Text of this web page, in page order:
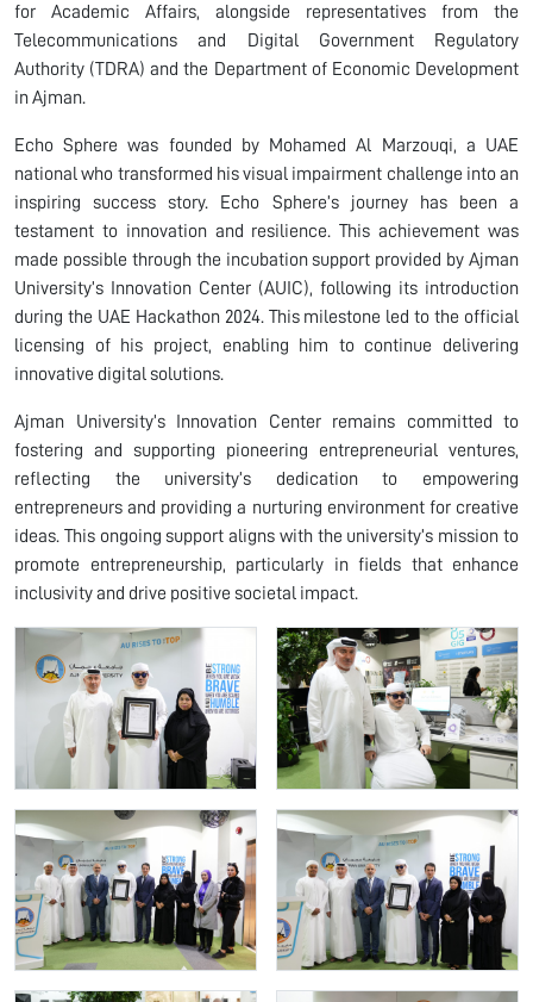
for Academic Affairs, alongside representatives from the
Telecommunications and Digital Government Regulatory
Authority (TDRA) and the Department of Economic Development
in Ajman.
Echo Sphere was founded by Mohamed Al Marzouqi, a UAE
national who transformed his visual impairment challenge into an
inspiring success story. Echo Sphere’s journey has been a
testament to innovation and resilience. This achievement was
made possible through the incubation support provided by Ajman
University’s Innovation Center (AUIC), following its introduction
during the UAE Hackathon 2024. This milestone led to the official
licensing of his project, enabling him to continue delivering
innovative digital solutions.
Ajman University’s Innovation Center remains committed to
fostering and supporting pioneering entrepreneurial ventures,
reflecting the university’s dedication to empowering
entrepreneurs and providing a nurturing environment for creative
ideas. This ongoing support aligns with the university’s mission to
promote entrepreneurship, particularly in fields that enhance
inclusivity and drive positive societal impact.